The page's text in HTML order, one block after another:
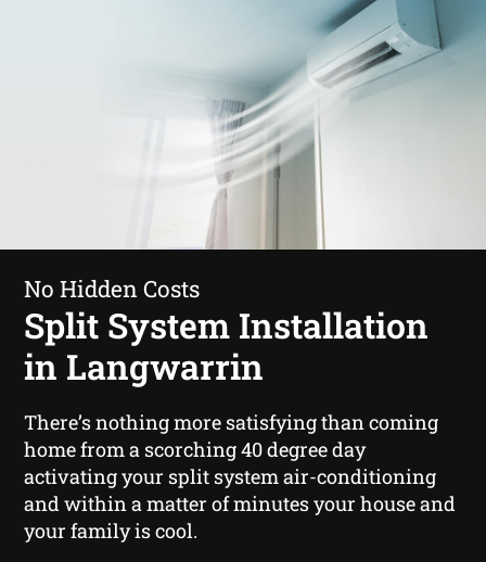
No Hidden Costs
Split System Installation
in Langwarrin
There’s nothing more satisfying than coming
home from a scorching 40 degree day
activating your split system air-conditioning
and within a matter of minutes your house and
your family is cool.